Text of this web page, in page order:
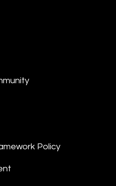
Policy